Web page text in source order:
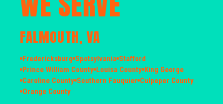
FALMOUTH, VA
Fredericksburg Spotsylvania Stafford
Prince William County Louisa County King George
Caroline County Southern Fauquier Culpeper County
Orange County